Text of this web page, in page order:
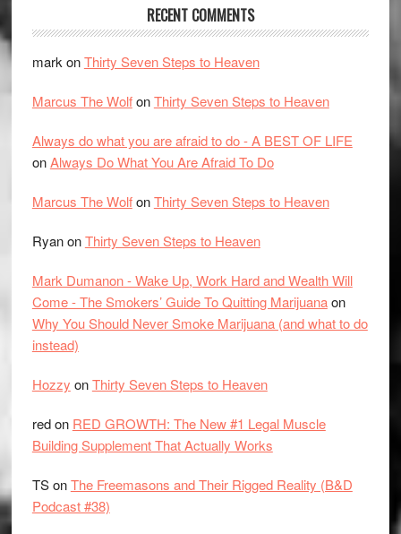
RECENT COMMENTS
markonThirty Seven Steps to Heaven
Marcus The WolfonThirty Seven Steps to Heaven
Always do what you are afraid to do - A BEST OF LIFE
onAlways Do What You Are Afraid To Do
Marcus The WolfonThirty Seven Steps to Heaven
RyanonThirty Seven Steps to Heaven
Mark Dumanon - Wake Up, Work Hard and Wealth Will
Come - The Smokers’ Guide To Quitting Marijuanaon
Why You Should Never Smoke Marijuana (and what to do
instead)
Hozzy onThirty Seven Steps to Heaven
redon RED GROWTH: The New #1 Legal Muscle
Building Supplement That Actually Works
TSonThe Freemasons and Their Rigged Reality (B&D
Podcast #38)